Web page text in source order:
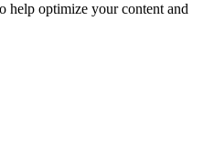
help optimize your content and